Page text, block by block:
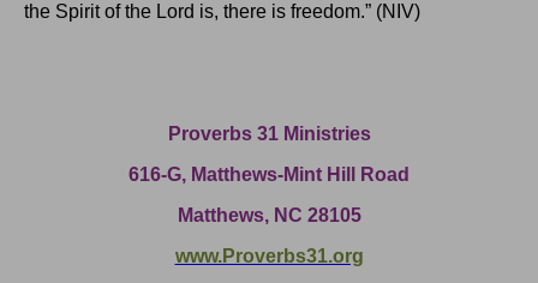
the Spirit of the Lord is, there is freedom.” (NIV)
Proverbs 31 Ministries
616-G, Matthews-Mint Hill Road
Matthews, NC 28105
www.Proverbs31.org